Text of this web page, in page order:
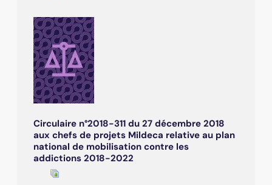
Circulaire n°2018-311 du 27 décembre 2018
aux chefs de projets Mildeca relative au plan
national de mobilisation contre les
addictions 2018-2022